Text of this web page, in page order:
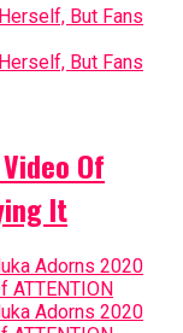
Of
It